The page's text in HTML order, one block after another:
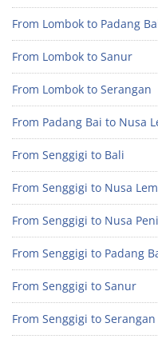
From Lombok to Padang
From Lombok to Sanur
From Lombok to Serangan
From Padang Bai to Nusa
From Senggigi to Bali
From Senggigi to Nusa
From Senggigi to Nusa
From Senggigi to Padang
From Senggigi to Sanur
From Senggigi to Serangan